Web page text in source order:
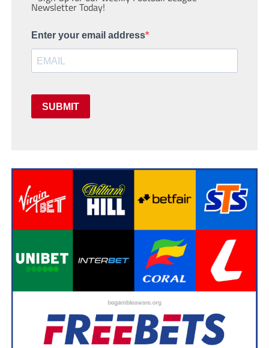
Newsletter Today!
Enter your email address
SUBMIT